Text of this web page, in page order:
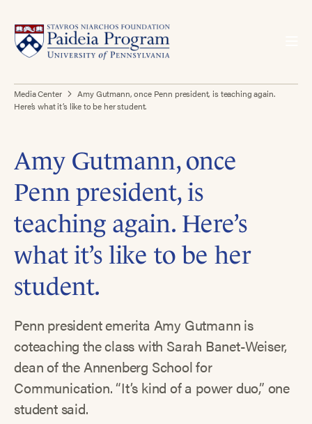
Media Center
Amy Gutmann, once Penn president, is teaching again.
Here’s what it’s like to be her student.
Amy Gutmann, once
Penn president, is
teaching again. Here’s
what it’s like to be her
student.
Penn president emerita Amy Gutmann is
coteaching the class with Sarah Banet-Weiser,
dean of the Annenberg School for
Communication. “It’s kind of a power duo,” one
student said.